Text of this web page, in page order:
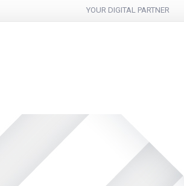
YOUR DIGITAL PARTNER